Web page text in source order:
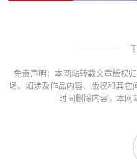
免责声明：本网站转载文章版权
场。如涉及作品内容、版权和其
时间删除内容，本网